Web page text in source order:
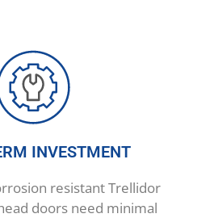
INVESTMENT
resistant Trellidor
doors need minimal